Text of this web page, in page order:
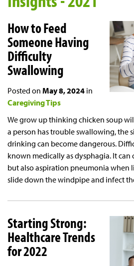
How to Feed
Someone Having
Difficulty
Swallowing
Posted on May 8, 2024 in
Caregiving Tips
We grow up thinking chicken soup
a person has trouble swallowing, the
drinking can become dangerous.
known medically as dysphagia. It can
but also aspiration pneumonia when
slide down the windpipe and infect
Starting Strong:
Healthcare Trends
for 2022